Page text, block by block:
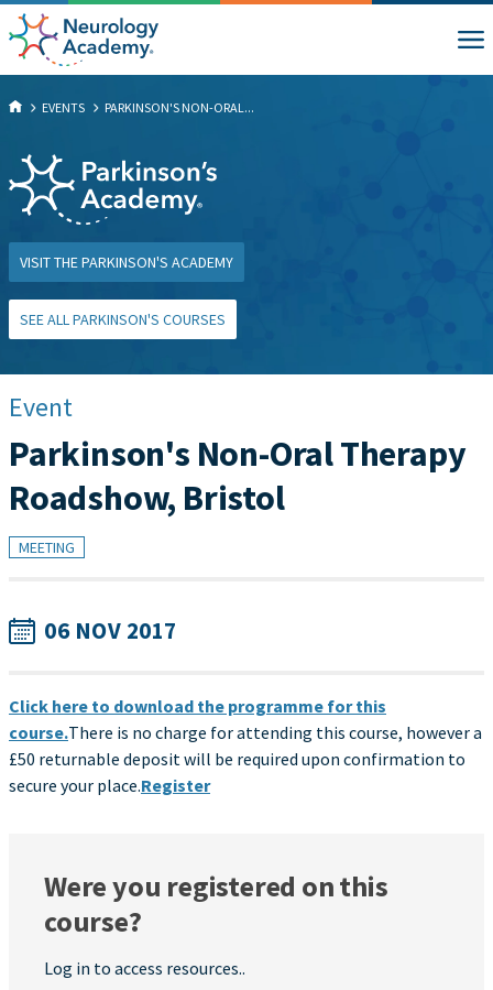
EVENTS PARKINSON'S NON-ORAL...
VISIT THE PARKINSON'S ACADEMY
SEE ALL PARKINSON'S COURSES
Event
Parkinson's Non-Oral Therapy
Roadshow, Bristol
MEETING
06 NOV 2017
Click here to download the programme for this
course.There is no charge for attending this course, however a
£50 returnable deposit will be required upon confirmation to
secure your place.Register
Were you registered on this
course?
Log in to access resources..